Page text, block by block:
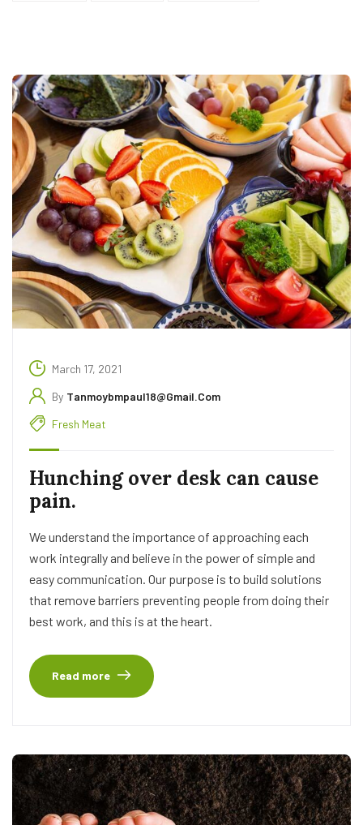
March 17, 2021
By Tanmoybmpaul18@gmail.com
Fresh Meat
Hunching over desk can cause
pain.
We understand the importance of approaching each
work integrally and believe in the power of simple and
easy communication. Our purpose is to build solutions
that remove barriers preventing people from doing their
best work, and this is at the heart.
Read more